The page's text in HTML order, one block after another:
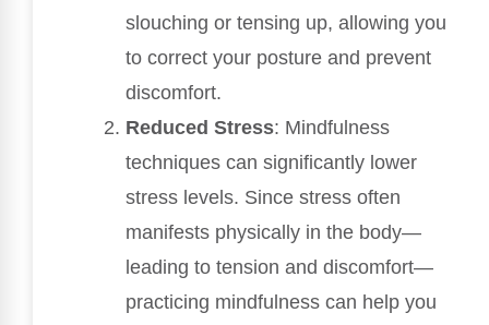
slouching or tensing up, allowing you
to correct your posture and prevent
discomfort.
Reduced Stress: Mindfulness
techniques can significantly lower
stress levels. Since stress often
manifests physically in the body—
leading to tension and discomfort—
practicing mindfulness can help you